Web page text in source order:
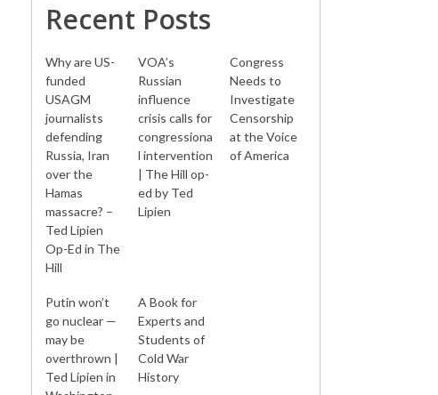
Recent Posts
Why are US-
funded
USAGM
journalists
defending
Russia, Iran
over the
Hamas
massacre? –
Ted Lipien
Op-Ed in The
Hill
VOA’s
Russian
influence
crisis calls for
congressiona
l intervention
| The Hill op-
ed by Ted
Lipien
Congress
Needs to
Investigate
Censorship
at the Voice
of America
Putin won’t
go nuclear —
may be
overthrown |
Ted Lipien in
A Book for
Experts and
Students of
Cold War
History